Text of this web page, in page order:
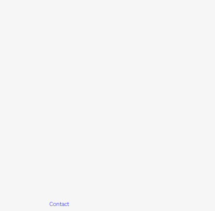
Contact